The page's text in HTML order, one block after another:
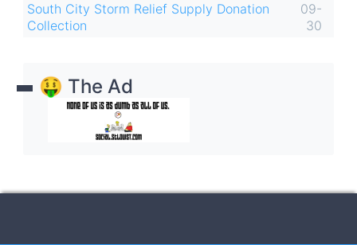
South City Storm Relief Supply Donation
Collection
09-
30
🤑 The Ad